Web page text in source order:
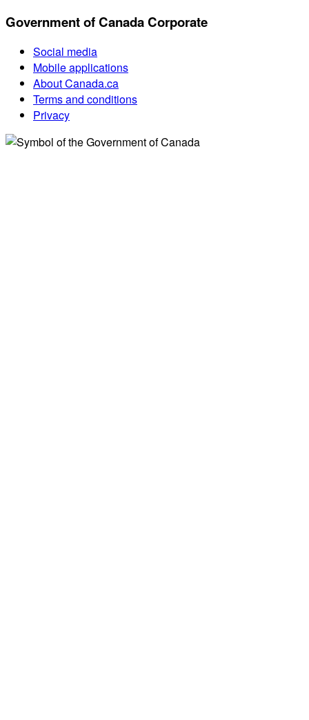
Government of Canada Corporate
Social media
Mobile applications
About Canada.ca
Terms and conditions
Privacy